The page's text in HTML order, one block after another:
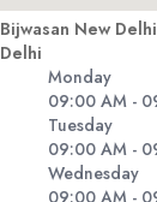
Bijwasan New
Delhi
Monday
09:00 AM -
Tuesday
09:00 AM -
Wednesday